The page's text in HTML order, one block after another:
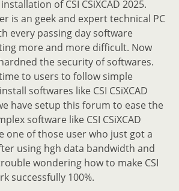
of CSI CSiXCAD 2025.
is an geek and expert technical PC
every passing day software
more and more difficult. Now
the security of softwares.
to users to follow simple
softwares like CSI CSiXCAD
have setup this forum to ease the
software like CSI CSiXCAD
one of those user who just got a
using hgh data bandwidth and
wondering how to make CSI
successfully 100%.